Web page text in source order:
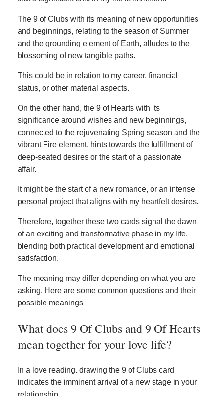
The 9 of Clubs with its meaning of new opportunities
and beginnings, relating to the season of Summer
and the grounding element of Earth, alludes to the
blossoming of new tangible paths.
This could be in relation to my career, financial
status, or other material aspects.
On the other hand, the 9 of Hearts with its
significance around wishes and new beginnings,
connected to the rejuvenating Spring season and the
vibrant Fire element, hints towards the fulfillment of
deep-seated desires or the start of a passionate
affair.
It might be the start of a new romance, or an intense
personal project that aligns with my heartfelt desires.
Therefore, together these two cards signal the dawn
of an exciting and transformative phase in my life,
blending both practical development and emotional
satisfaction.
The meaning may differ depending on what you are
asking. Here are some common questions and their
possible meanings
What does 9 Of Clubs and 9 Of Hearts
mean together for your love life?
In a love reading, drawing the 9 of Clubs card
indicates the imminent arrival of a new stage in your
relationship.